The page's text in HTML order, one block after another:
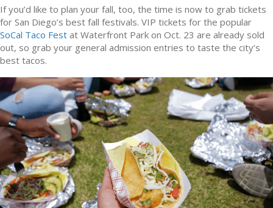
If you’d like to plan your fall, too, the time is now to grab tickets
for San Diego’s best fall festivals. VIP tickets for the popular
SoCal Taco Fest at Waterfront Park on Oct. 23 are already sold
out, so grab your general admission entries to taste the city’s
best tacos.